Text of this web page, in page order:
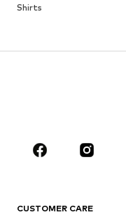
Shirts
CLOTHING
Jackets
CUSTOMER CARE